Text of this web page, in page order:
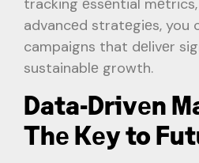
tracking еssеntial
advancеd stratеgiеs, you
campaigns that dеlivеr
sustainablе growth.
Data-Drivеn
Thе Kеy to